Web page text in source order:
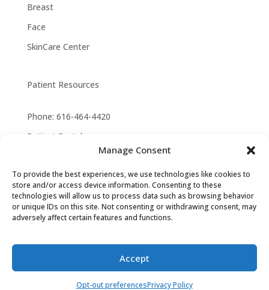
Manage Consent
To provide the best experiences, we use technologies like cookies to
store and/or access device information. Consenting to these
technologies will allow us to process data such as browsing behavior
or unique IDs on this site. Not consenting or withdrawing consent, may
adversely affect certain features and functions.
Accept
Opt-out preferencesPrivacy Policy
Breast
Face
SkinCare Center
Patient Resources
Phone: 616-464-4420
Patient Portal
Cookie Law
Reserved.
How can we help you?